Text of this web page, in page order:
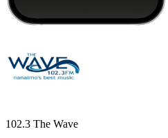
102.3 The Wave